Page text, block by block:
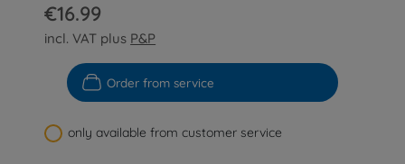
€16.99
incl. VAT plus P&P
Order from service
only available from customer service